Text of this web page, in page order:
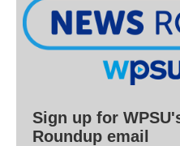
Sign up for
Roundup email